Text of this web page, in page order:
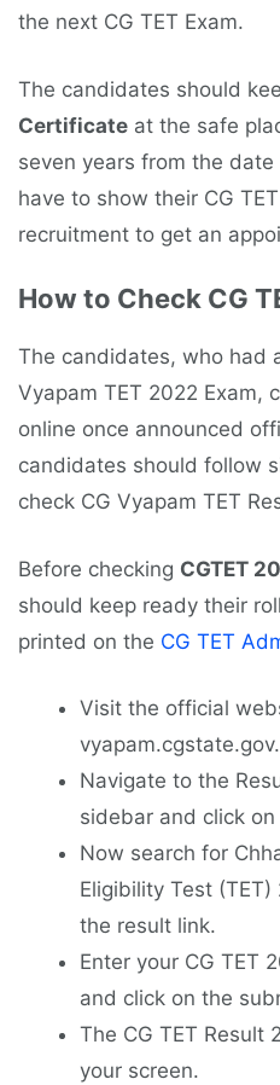
the next CG TET Exam.
The candidates should
Certificate at the safe
seven years from the
have to show their CG
recruitment to get an
How to Check CG
The candidates, who had
Vyapam TET 2022 Exam,
online once announced
candidates should follow
check CG Vyapam TET
Before checking CGTET
should keep ready their
printed on the CG TET
Visit the official
Navigate to the
sidebar and click
Now search for
Eligibility Test
the result link.
Enter your CG TET
and click on the
The CG TET Result
your screen.